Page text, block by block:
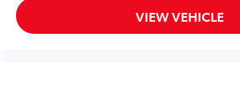
VIEW VEHICLE